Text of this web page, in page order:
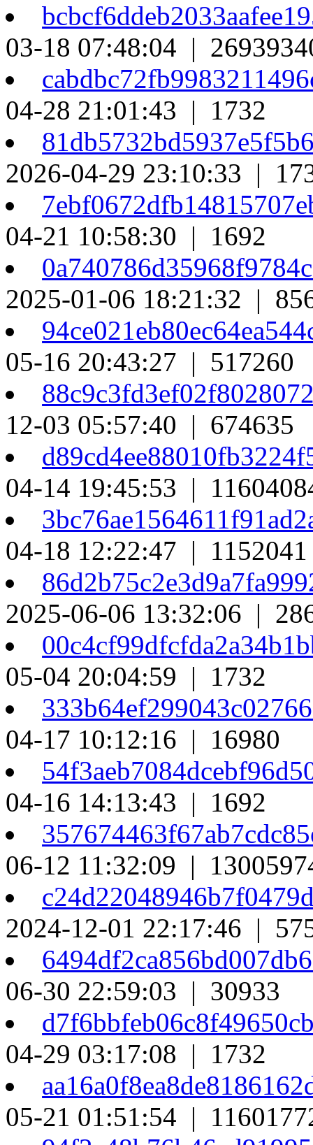
03-18 07:48:04 |
04-28 21:01:43 | 1732
2026-04-29 23:10:33 |
04-21 10:58:30 | 1692
2025-01-06 18:21:32 |
05-16 20:43:27 | 517260
12-03 05:57:40 | 674635
04-14 19:45:53 |
04-18 12:22:47 | 1152041
2025-06-06 13:32:06 |
05-04 20:04:59 | 1732
04-17 10:12:16 | 16980
04-16 14:13:43 | 1692
06-12 11:32:09 |
2024-12-01 22:17:46 |
06-30 22:59:03 | 30933
04-29 03:17:08 | 1732
05-21 01:51:54 |